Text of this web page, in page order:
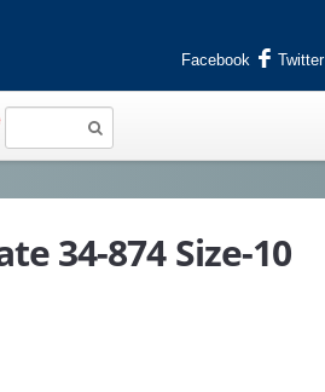
Facebook Twitter
34-874 Size-10